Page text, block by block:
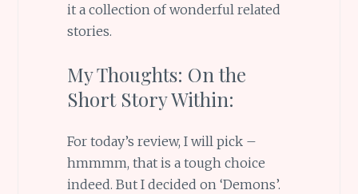
it a collection of wonderful related
stories.
My Thoughts: On the
Short Story Within:
For today’s review, I will pick –
hmmmm, that is a tough choice
indeed. But I decided on ‘Demons’.